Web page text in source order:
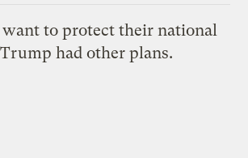
to protect their national
had other plans.